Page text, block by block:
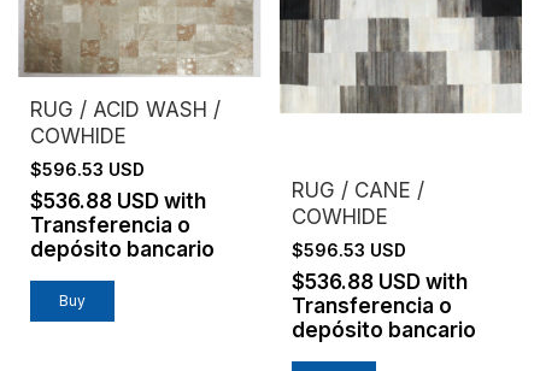
RUG / ACID WASH /
COWHIDE
$596.53 USD
$536.88 USD with
Transferencia o
depósito bancario
Buy
RUG / CANE /
COWHIDE
$596.53 USD
$536.88 USD with
Transferencia o
depósito bancario